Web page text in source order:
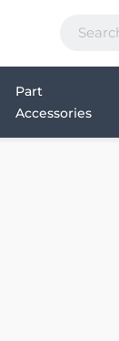
Part
Accessories